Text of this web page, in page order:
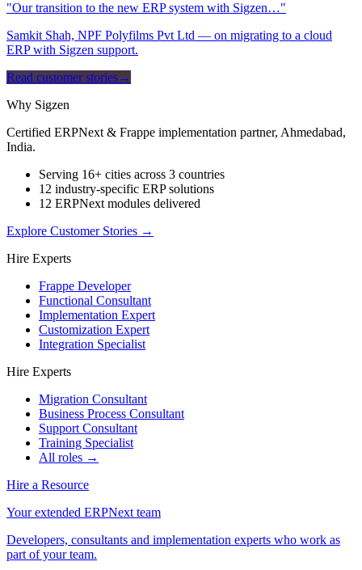
"Our transition to the new ERP system with Sigzen…"
Samkit Shah, NPF Polyfilms Pvt Ltd — on migrating to a cloud
ERP with Sigzen support.
Read customer stories→
Why Sigzen
Certified ERPNext & Frappe implementation partner, Ahmedabad,
India.
Serving 16+ cities across 3 countries
12 industry-specific ERP solutions
12 ERPNext modules delivered
Explore Customer Stories →
Hire Experts
Frappe Developer
Functional Consultant
Implementation Expert
Customization Expert
Integration Specialist
Hire Experts
Migration Consultant
Business Process Consultant
Support Consultant
Training Specialist
All roles →
Hire a Resource
Your extended ERPNext team
Developers, consultants and implementation experts who work as
part of your team.